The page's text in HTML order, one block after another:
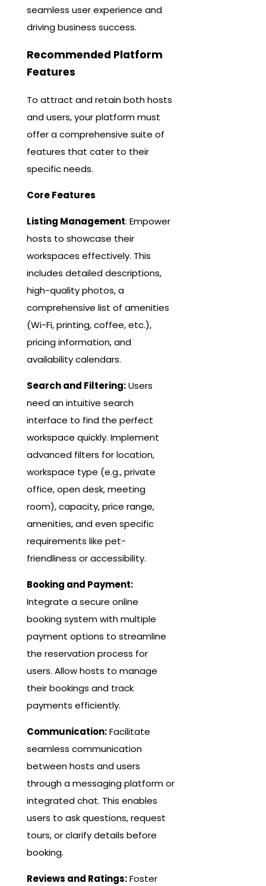
seamless user experience and
driving business success.
Recommended Platform
Features
To attract and retain both hosts
and users, your platform must
offer a comprehensive suite of
features that cater to their
specific needs.
Core Features
Listing Management: Empower
hosts to showcase their
workspaces effectively. This
includes detailed descriptions,
high-quality photos, a
comprehensive list of amenities
(Wi-Fi, printing, coffee, etc.),
pricing information, and
availability calendars.
Search and Filtering:Users
need an intuitive search
interface to find the perfect
workspace quickly. Implement
advanced filters for location,
workspace type (e.g., private
office, open desk, meeting
room), capacity, price range,
amenities, and even specific
requirements like pet-
friendliness or accessibility.
Booking and Payment:
Integrate a secure online
booking system with multiple
payment options to streamline
the reservation process for
users. Allow hosts to manage
their bookings and track
payments efficiently.
Communication:Facilitate
seamless communication
between hosts and users
through a messaging platform or
integrated chat. This enables
users to ask questions, request
tours, or clarify details before
booking.
Reviews and Ratings:Foster